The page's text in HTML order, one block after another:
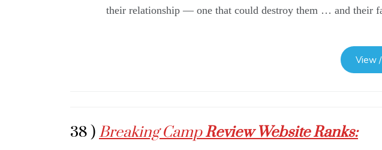
their relationship — one that could destroy them … and their
View
38 ) Breaking CampReview Website Ranks: